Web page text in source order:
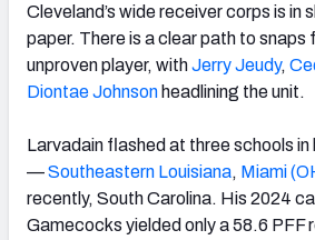
Cleveland’s wide receiver corps is in
paper. There is a clear path to snaps
unproven player, withJerry Jeudy,
Diontae Johnson headlining the unit.
Larvadain flashed at three schools
—Southeastern Louisiana, Miami
recently, South Carolina. His 2024
Gamecocks yielded only a 58.6 PFF